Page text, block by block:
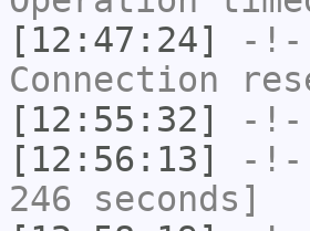
[12:47:24]
-!-
Connection
[12:55:32]
-!-
[12:56:13]
-!-
246 seconds]